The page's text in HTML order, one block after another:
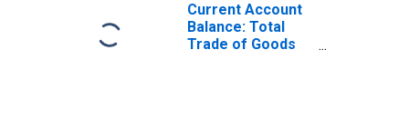
Current Account
Balance: Total
Trade of Goods